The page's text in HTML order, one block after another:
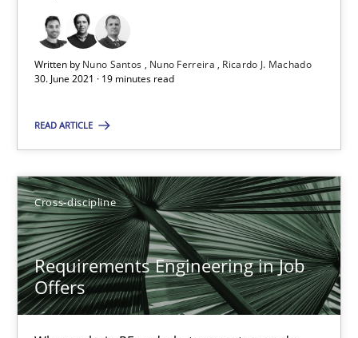
Written by Nuno Santos Nuno Ferreira
Ricardo J. Machado
30. June 2021 · 19 minutes read
READ ARTICLE
Cross-discipline
Requirements Engineering in Job
Offers
RE Magazine - The community's
A source of knowledge with more than 100 articles
High practical relevance
Convenient search
Opportunity for feedback to author and publisher
Free of charge